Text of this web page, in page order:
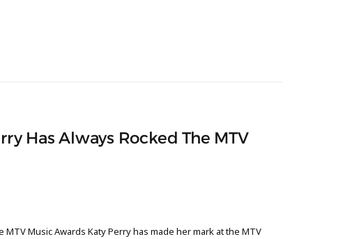
Has Always Rocked The MTV
Music Awards Katy Perry has made her mark at the MTV